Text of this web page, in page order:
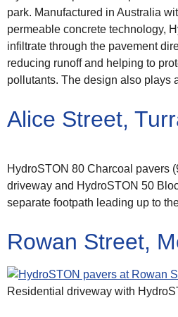
park. Manufactured in Australia
permeable concrete technology,
infiltrate through the pavement
reducing runoff and helping to
pollutants. The design also plays
Alice Street,
HydroSTON 80 Charcoal pavers
driveway and HydroSTON 50
separate footpath leading up to
Rowan Street,
Residential driveway with